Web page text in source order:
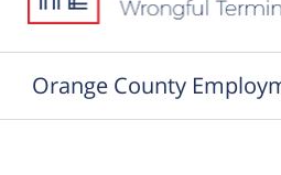
Orange County